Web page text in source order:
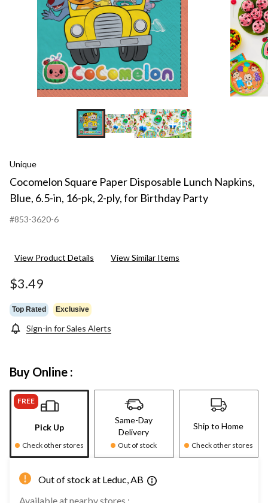
in,
16-
pk,
for
Party
+1
Unique
Cocomelon Square Paper Disposable Lunch Napkins,
Blue, 6.5-in, 16-pk, 2-ply, for Birthday Party
#853-3620-6
View Product Details View Similar Items
$3.49
Top Rated Exclusive
Sign-in for Sales Alerts
Buy Online :
FREE
Pick Up
Check other stores
Same-Day
Delivery
Out of stock
Ship to Home
Check other stores
Out of stock at Leduc, AB
Available at nearby stores :